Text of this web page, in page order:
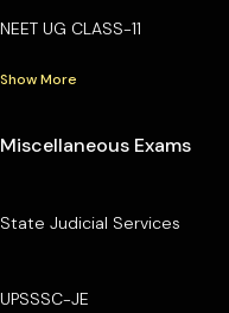
NEET UG CLASS-11
Show More
Miscellaneous Exams
State Judicial Services
UPSSSC-JE